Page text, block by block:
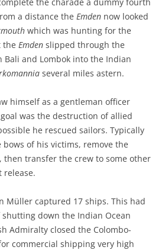
a distance the Emden now looked
which was hunting for the
the Emden slipped through the
Bali and Lombok into the Indian
several miles astern.
himself as a gentleman officer
was the destruction of allied
he rescued sailors. Typically
of his victims, remove the
then transfer the crew to some other
release.
Müller captured 17 ships. This had
down the Indian Ocean
Admiralty closed the Colombo-
commercial shipping very high